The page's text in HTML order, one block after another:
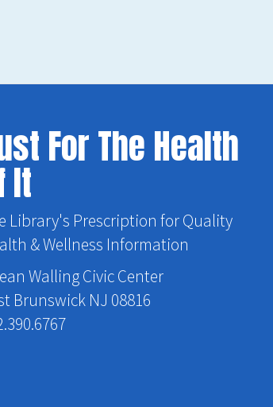
For The Health
It
Library's Prescription for Quality
& Wellness Information
Walling Civic Center
Brunswick NJ 08816